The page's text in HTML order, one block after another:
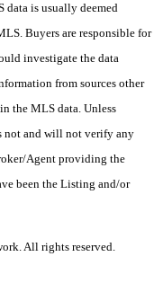
data is usually deemed
Buyers are responsible for
investigate the data
from sources other
the MLS data. Unless
not and will not verify any
Agent providing the
been the Listing and/or
All rights reserved.